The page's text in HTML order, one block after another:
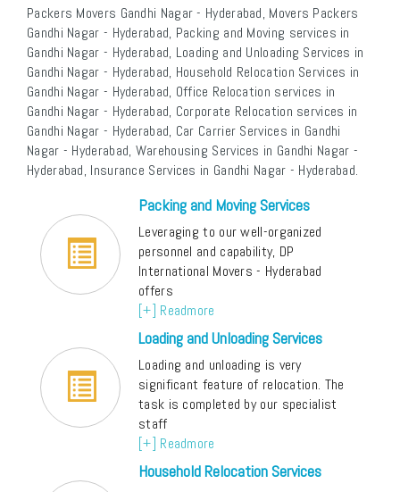
Packers Movers Gandhi Nagar - Hyderabad, Movers Packers
Gandhi Nagar - Hyderabad, Packing and Moving services in
Gandhi Nagar - Hyderabad, Loading and Unloading Services in
Gandhi Nagar - Hyderabad, Household Relocation Services in
Gandhi Nagar - Hyderabad, Office Relocation services in
Gandhi Nagar - Hyderabad, Corporate Relocation services in
Gandhi Nagar - Hyderabad, Car Carrier Services in Gandhi
Nagar - Hyderabad, Warehousing Services in Gandhi Nagar -
Hyderabad, Insurance Services in Gandhi Nagar - Hyderabad.
Packing and Moving Services
Leveraging to our well-organized
personnel and capability, DP
International Movers - Hyderabad
offers
[+] Readmore
Loading and Unloading Services
Loading and unloading is very
significant feature of relocation. The
task is completed by our specialist
staff
[+] Readmore
Household Relocation Services